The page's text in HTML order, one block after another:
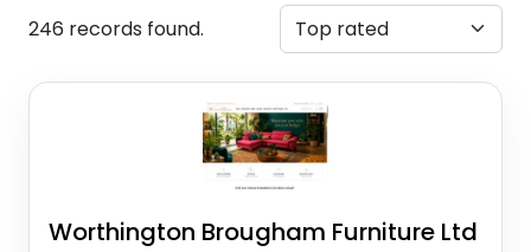
246 records found.
Worthington Brougham Furniture Ltd